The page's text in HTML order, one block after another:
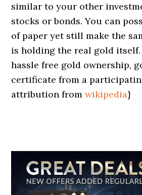
similar to your other
stocks or bonds. You can
of paper yet still make the
is holding the real gold
hassle free gold ownership,
certificate from a
attribution fromwikipedia}